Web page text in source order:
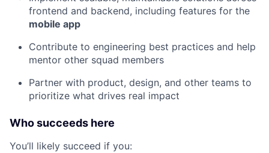
frontend and backend, including features for the
mobile app
Contribute to engineering best practices and help
mentor other squad members
Partner with product, design, and other teams to
prioritize what drives real impact
Who succeeds here
You’ll likely succeed if you: